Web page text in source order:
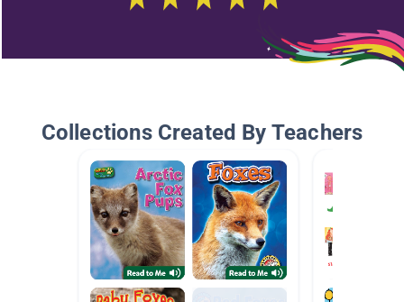
Collections Created By Teachers